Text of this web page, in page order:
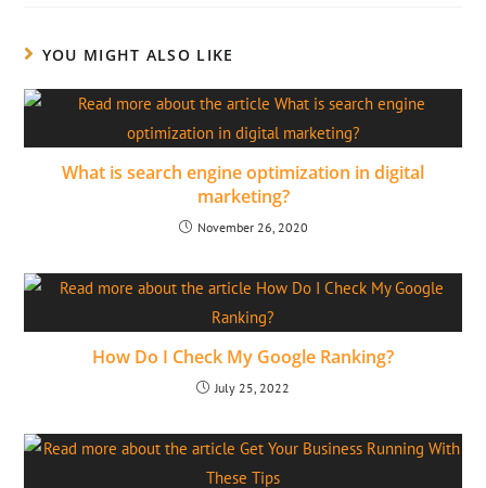
YOU MIGHT ALSO LIKE
What is search engine optimization in digital
marketing?
November 26, 2020
How Do I Check My Google Ranking?
July 25, 2022